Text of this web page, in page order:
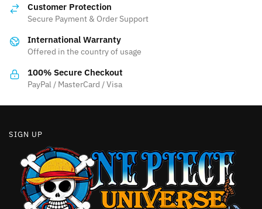
may
chosen
the
product
be
the
Customer Protection
Secure Payment & Order Support
International Warranty
Offered in the country of usage
100% Secure Checkout
PayPal / MasterCard / Visa
SIGN UP